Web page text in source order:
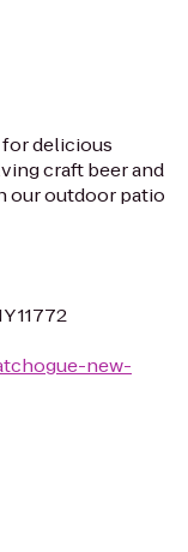
delicious
craft beer and
our outdoor patio
11772
new-